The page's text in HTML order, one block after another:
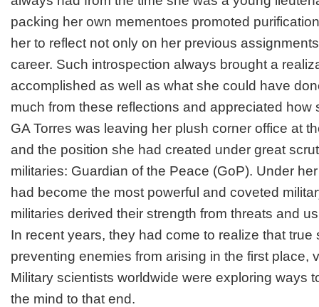
packing her own mementoes promoted
her to reflect not only on her previous
career. Such introspection always brought a
accomplished as well as what she could have
much from these reflections and appreciated how
GA Torres was leaving her plush corner office at
and the position she had created under great
militaries: Guardian of the Peace (GoP). Under
had become the most powerful and coveted
militaries derived their strength from threats and
In recent years, they had come to realize that true
preventing enemies from arising in the first place,
Military scientists worldwide were exploring ways
the mind to that end.